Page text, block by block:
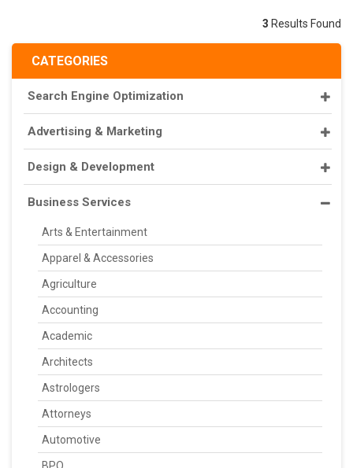
CATEGORIES
Search Engine Optimization
Advertising & Marketing
Design & Development
Business Services
Arts & Entertainment
Apparel & Accessories
Agriculture
Accounting
Academic
Architects
Astrologers
Attorneys
Automotive
3 Results Found